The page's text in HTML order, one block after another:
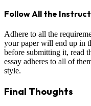
Follow All the
Adhere to all the
your paper will end up in
before submitting it, read
essay adheres to all of
style.
Final Thoughts